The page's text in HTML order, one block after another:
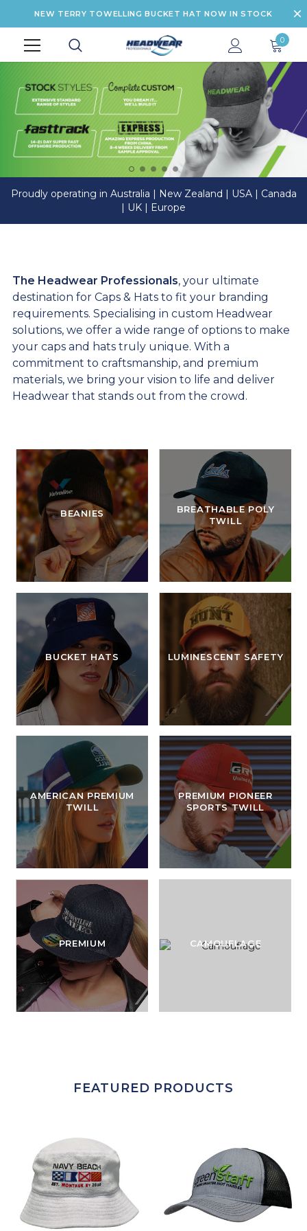
NEW TERRY TOWELLING BUCKET HAT NOW IN STOCK
0
Proudly operating in Australia | New Zealand | USA | Canada
| UK | Europe
The Headwear Professionals, your ultimate
destination for Caps & Hats to fit your branding
requirements. Specialising in custom Headwear
solutions, we offer a wide range of options to make
your caps and hats truly unique. With a
commitment to craftsmanship, and premium
materials, we bring your vision to life and deliver
Headwear that stands out from the crowd.
BEANIES
BUCKET HATS
BREATHABLE POLY
TWILL
LUMINESCENT SAFETY
AMERICAN PREMIUM
TWILL
PREMIUM
PREMIUM PIONEER
SPORTS TWILL
CAMOUFLAGE
FEATURED PRODUCTS